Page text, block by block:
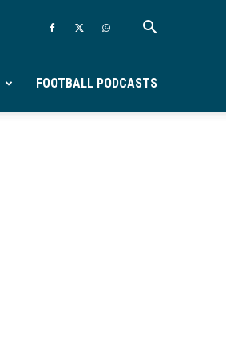
FOOTBALL PODCASTS